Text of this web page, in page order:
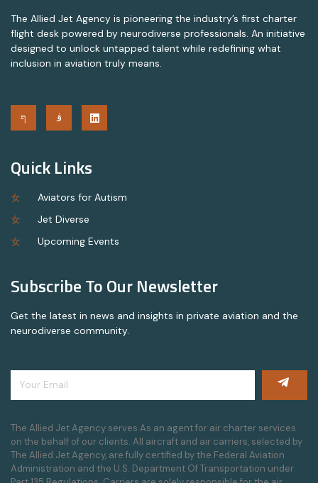
The Allied Jet Agency is pioneering the industry’s first charter
flight desk powered by neurodiverse professionals. An initiative
designed to unlock untapped talent while redefining what
inclusion in aviation truly means.
Quick Links
Aviators for Autism
Jet Diverse
Upcoming Events
Subscribe To Our Newsletter
Get the latest in news and insights in private aviation and the
neurodiverse community.
The Allied Jet Agency serves As an agent for air charter services
on the behalf of our clients. All aircraft and air carriers, selected by
The Allied Jet Agency, are fully certified by the Federal Aviation
Administration and the U.S. Department Of Transportation under